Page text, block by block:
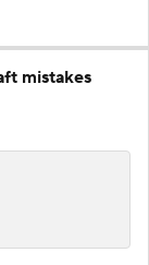
mistakes